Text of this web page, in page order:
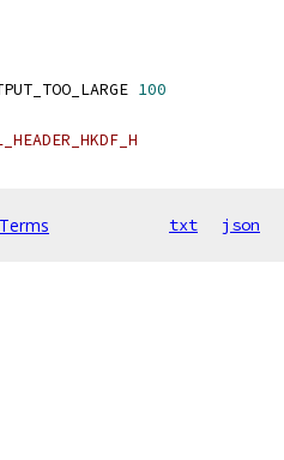
100
Terms txt json